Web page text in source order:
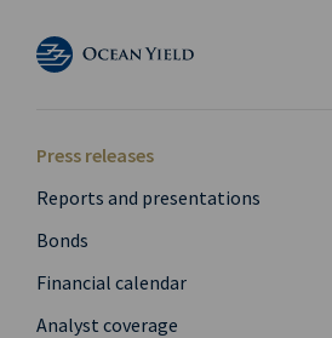
Press releases
Reports and presentations
Bonds
Financial calendar
Analyst coverage